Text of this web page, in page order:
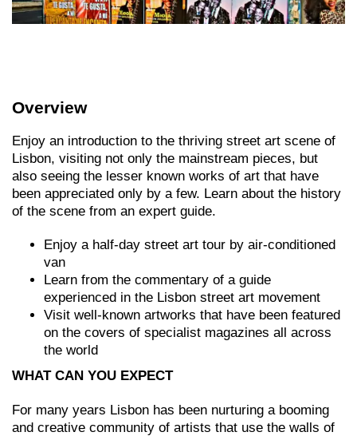
Overview
Enjoy an introduction to the thriving street art scene of
Lisbon, visiting not only the mainstream pieces, but
also seeing the lesser known works of art that have
been appreciated only by a few. Learn about the history
of the scene from an expert guide.
Enjoy a half-day street art tour by air-conditioned
van
Learn from the commentary of a guide
experienced in the Lisbon street art movement
Visit well-known artworks that have been featured
on the covers of specialist magazines all across
the world
WHAT CAN YOU EXPECT
For many years Lisbon has been nurturing a booming
and creative community of artists that use the walls of